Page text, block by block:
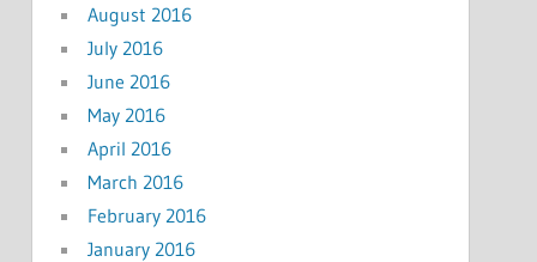
August 2016
July 2016
June 2016
May 2016
April 2016
March 2016
February 2016
January 2016